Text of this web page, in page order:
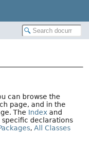
can browse the
page, and in the
The Index and
declarations
, All Classes